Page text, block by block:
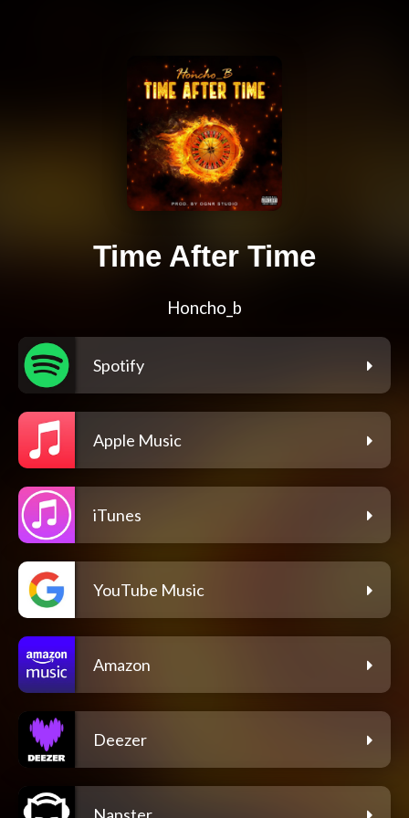
Time After Time
Honcho_b
Spotify
Apple Music
iTunes
YouTube Music
Amazon
Deezer